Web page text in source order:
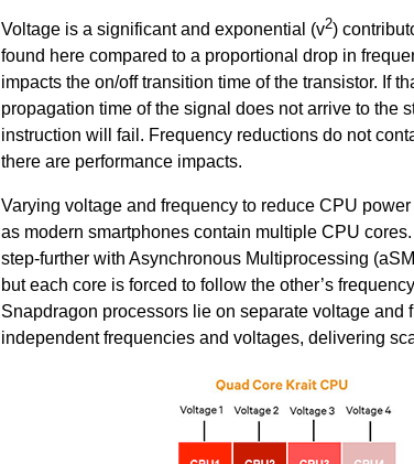
Voltage is a significant and exponential (v2)
found here compared to a proportional drop in
impacts the on/off transition time of the transistor. If
propagation time of the signal does not arrive to the
instruction will fail. Frequency reductions do not
there are performance impacts.
Varying voltage and frequency to reduce CPU
as modern smartphones contain multiple CPU
step-further with Asynchronous Multiprocessing
but each core is forced to follow the other’s
Snapdragon processors lie on separate voltage
independent frequencies and voltages, delivering